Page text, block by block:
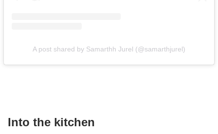
A post shared by Samarthh Jurel (@samarthjurel)
Into the kitchen